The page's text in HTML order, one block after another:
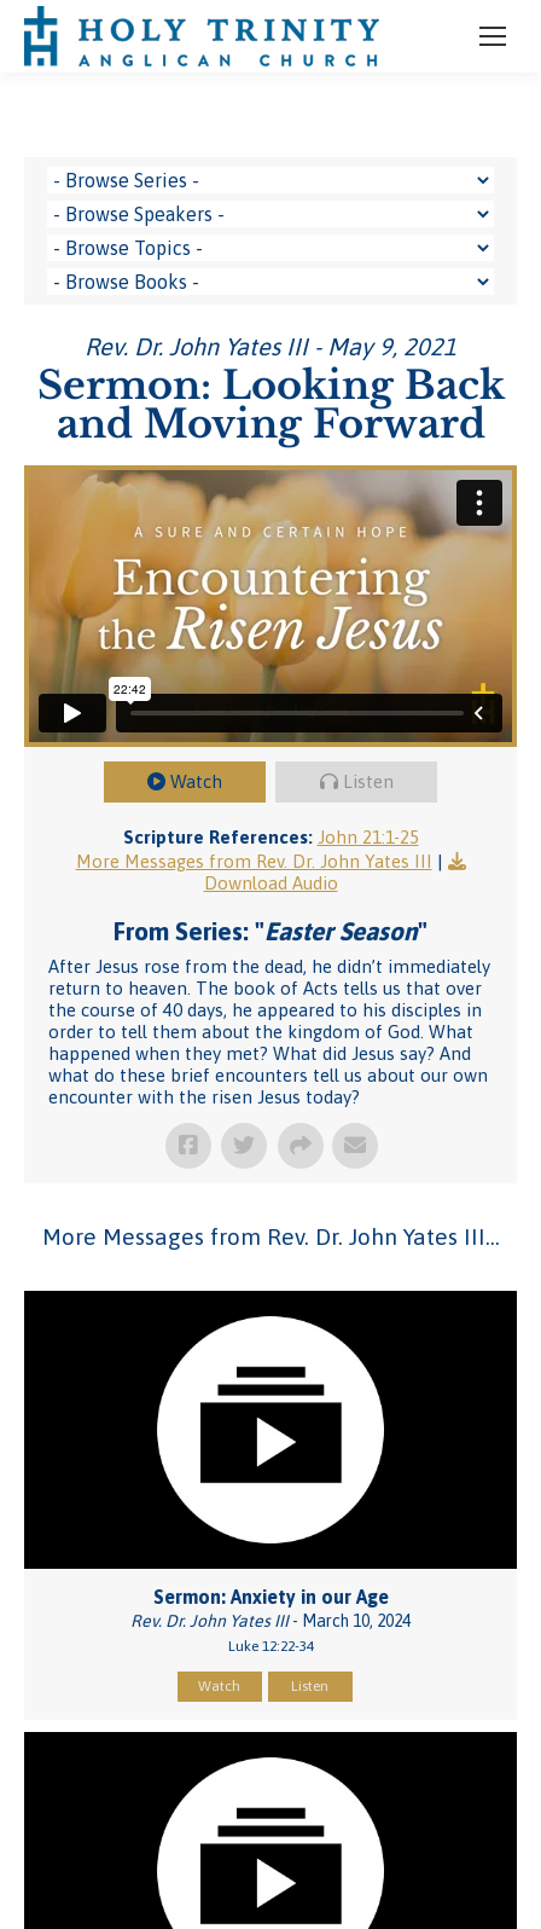
Rev. Dr. John Yates III - May 9, 2021
Sermon: Looking Back
and Moving Forward
Watch Listen
Scripture References: John 21:1-25
More Messages from Rev. Dr. John Yates III |
Download Audio
From Series: "Easter Season"
After Jesus rose from the dead, he didn’t immediately
return to heaven. The book of Acts tells us that over
the course of 40 days, he appeared to his disciples in
order to tell them about the kingdom of God. What
happened when they met? What did Jesus say? And
what do these brief encounters tell us about our own
encounter with the risen Jesus today?
More Messages from Rev. Dr. John Yates III...
Sermon: Anxiety in our Age
Rev. Dr. John Yates III- March 10, 2024
Luke 12:22-34
Watch Listen